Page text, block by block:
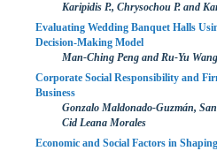
Karipidis P., Chrysochou P. and
Evaluating Wedding Banquet Halls
Decision-Making Model
Man-Ching Peng and Ru-Yu Wang
Corporate Social Responsibility and
Business
Gonzalo Maldonado-Guzmán,
Cid Leana Morales
Economic and Social Factors in